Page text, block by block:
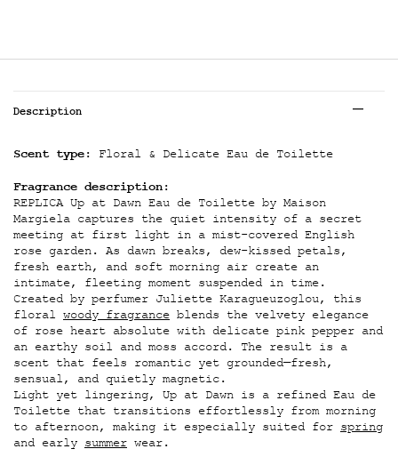
Description
Scent type: Floral & Delicate Eau de Toilette
Fragrance description:
REPLICA Up at Dawn Eau de Toilette by Maison
Margiela captures the quiet intensity of a secret
meeting at first light in a mist-covered English
rose garden. As dawn breaks, dew-kissed petals,
fresh earth, and soft morning air create an
intimate, fleeting moment suspended in time.
Created by perfumer Juliette Karagueuzoglou, this
floral woody fragrance blends the velvety elegance
of rose heart absolute with delicate pink pepper and
an earthy soil and moss accord. The result is a
scent that feels romantic yet grounded—fresh,
sensual, and quietly magnetic.
Light yet lingering, Up at Dawn is a refined Eau de
Toilette that transitions effortlessly from morning
to afternoon, making it especially suited for spring
and early summer wear.